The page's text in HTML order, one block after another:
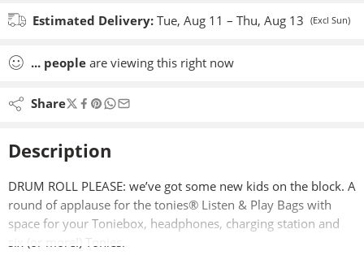
Estimated Delivery: Tue, Aug 11 – Thu, Aug 13 (Excl Sun)
... people are viewing this right now
Share
Description
DRUM ROLL PLEASE: we’ve got some new kids on the block. A
round of applause for the tonies® Listen & Play Bags with
space for your Toniebox, headphones, charging station and
six (or more!) Tonies.